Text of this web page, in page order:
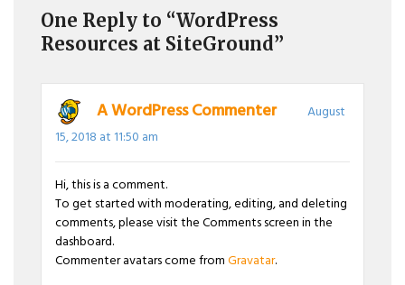
One Reply to “WordPress
Resources at SiteGround”
A WordPress Commenter
August
15, 2018 at 11:50 am
Hi, this is a comment.
To get started with moderating, editing, and deleting
comments, please visit the Comments screen in the
dashboard.
Commenter avatars come fromGravatar.